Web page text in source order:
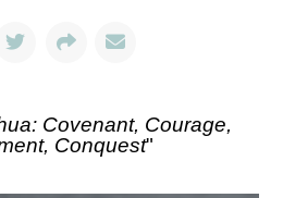
Covenant, Courage,
Conquest"